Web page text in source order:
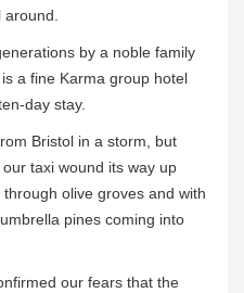
around.
by a noble family
a fine Karma group hotel
day stay.
Bristol in a storm, but
taxi wound its way up
olive groves and with
pines coming into
our fears that the